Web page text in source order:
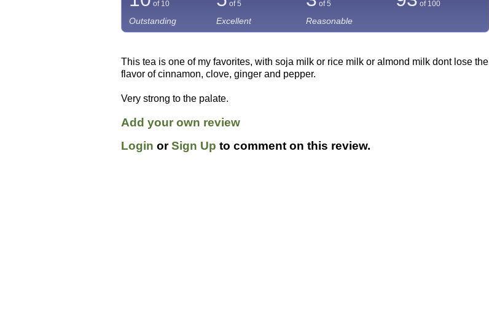
of 10 of 5 of 5 of 100
Outstanding Excellent Reasonable
This tea is one of my favorites, with soja milk or rice milk or almond milk dont lose the
flavor of cinnamon, clove, ginger and pepper.
Very strong to the palate.
Add your own review
Login orSign Up to comment on this review.